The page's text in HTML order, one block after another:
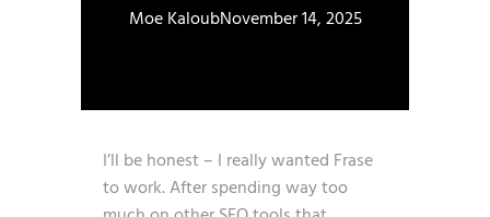
Moe KaloubNovember 14, 2025
I’ll be honest – I really wanted Frase
to work. After spending way too